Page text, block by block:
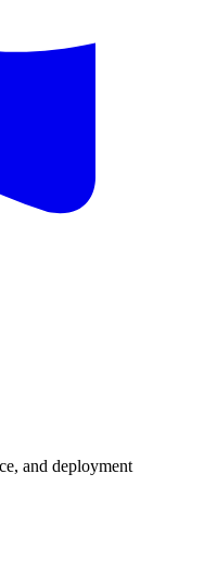
and deployment